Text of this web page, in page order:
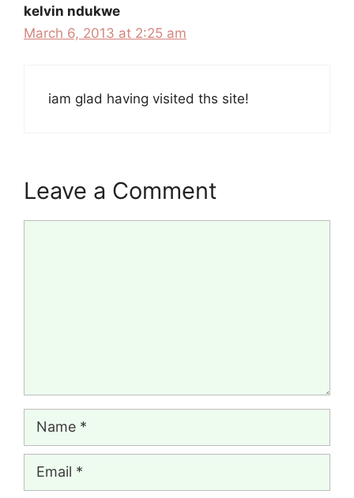
kelvin ndukwe
March 6, 2013 at 2:25 am
iam glad having visited ths site!
Leave a Comment